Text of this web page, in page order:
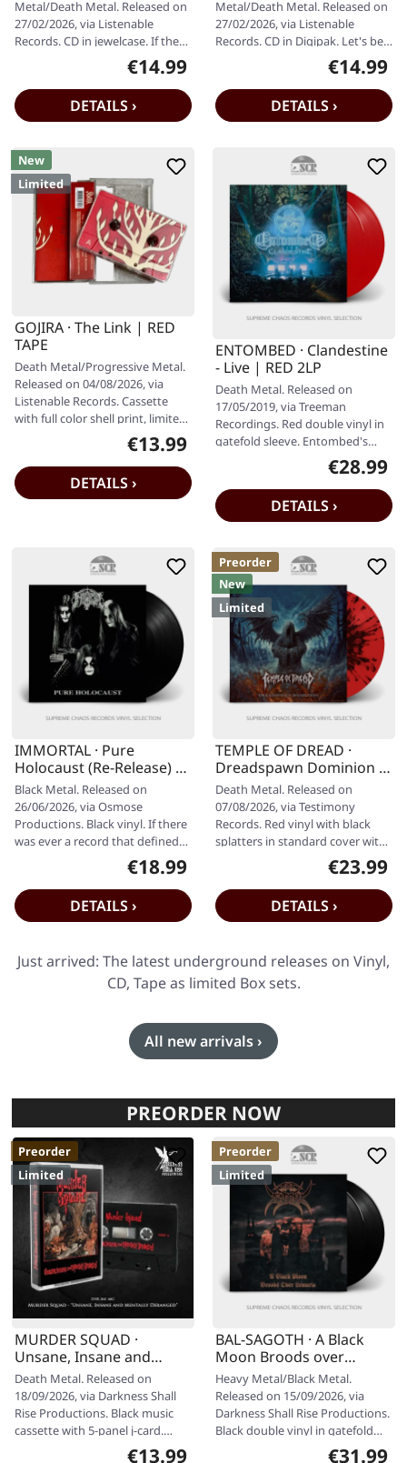
Metal/Death Metal. Released on
27/02/2026, via Listenable
Records. CD in jewelcase. If there
was ever a moment whereRegular price:
€14.99
DETAILS ›
Metal/Death Metal. Released on
27/02/2026, via Listenable
Records. CD in Digipak. Let's be
honest — there are albumsRegular
€14.99
DETAILS ›
New
Limited
GOJIRA · The Link | RED
TAPE
Death Metal/Progressive Metal.
Released on 04/08/2026, via
Listenable Records. Cassette
with full color shell print, limited
Regular price:
€13.99
DETAILS ›
ENTOMBED · Clandestine
- Live | RED 2LP
Death Metal. Released on
17/05/2019, via Treeman
Recordings. Red double vinyl in
gatefold sleeve. Entombed's
"Clandestine Live" is a visceral…
Regular
€28.99
DETAILS ›
IMMORTAL · Pure
Holocaust (Re-Release) |
BLACK LP
Black Metal. Released on
26/06/2026, via Osmose
Productions. Black vinyl. If there
was ever a record that defined
the frozen, relentless fury of…Regular price:
€18.99
DETAILS ›
Preorder
New
Limited
TEMPLE OF DREAD ·
Dreadspawn Dominion |
RED SPLATTER LP
Death Metal. Released on
07/08/2026, via Testimony
Records. Red vinyl with black
splatters in standard cover with
insert. Limited to 250 copies.
Regular
€23.99
DETAILS ›
Just arrived: The latest underground releases on Vinyl,
CD, Tape as limited Box sets.
All new arrivals ›
PREORDER NOW
Preorder
Limited
MURDER SQUAD ·
Unsane, Insane and
Mentally Deranged |
BLACK TAPE
Death Metal. Released on
18/09/2026, via Darkness Shall
Rise Productions. Black music
cassette with 5-panel j-card.
Limited to 200 copies. By the…
Regular price:
€13.99
Preorder
Limited
BAL-SAGOTH · A Black
Moon Broods over
Lemuria | BLACK 2LP
Heavy Metal/Black Metal.
Released on 15/09/2026, via
Darkness Shall Rise Productions.
Black double vinyl in gatefold
sleeve with 20-page 12" booklet.
Regular
€31.99